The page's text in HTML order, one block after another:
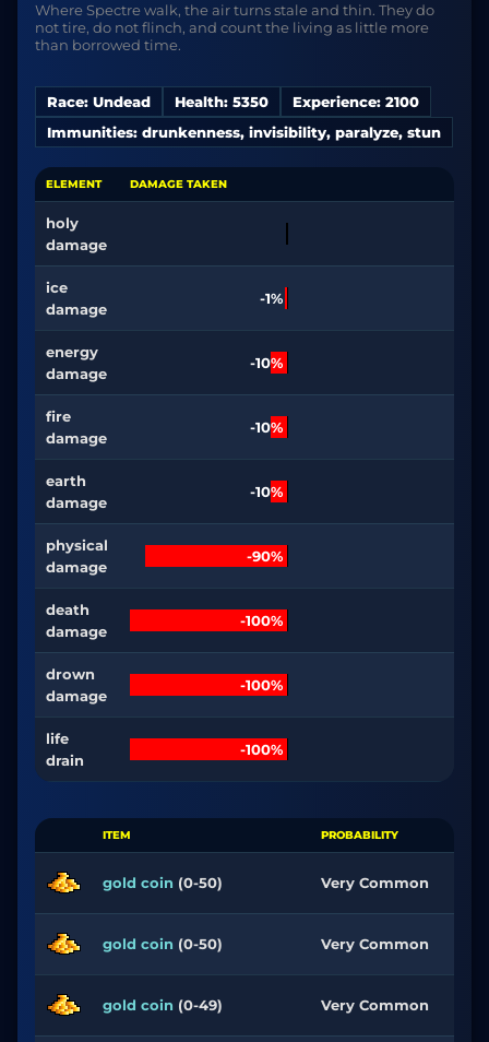
Where Spectre walk, the air turns stale and thin. They do
not tire, do not flinch, and count the living as little more
than borrowed time.
Race: Undead Health: 5350
Experience: 2100
Immunities: drunkenness, invisibility, paralyze, stun
ELEMENT DAMAGE TAKEN
holy
damage
ice
damage
-1%
energy
damage
-10%
fire
damage
-10%
earth
damage
-10%
physical
damage
-90%
death
damage
-100%
drown
damage
-100%
life
drain
-100%
ITEM PROBABILITY
gold coin (0-50) Very Common
gold coin (0-50) Very Common
gold coin (0-49) Very Common